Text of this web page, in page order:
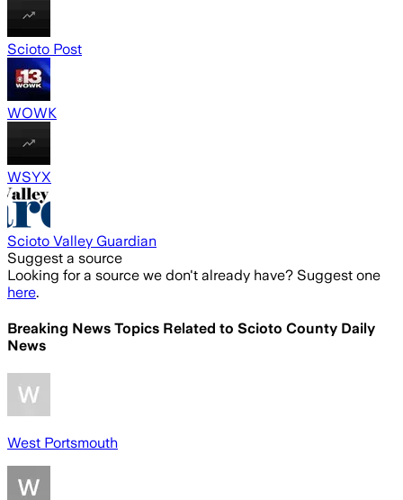
Scioto Post
WOWK
WSYX
Scioto Valley Guardian
Suggest a source
Looking for a source we don't already have? Suggest one
here.
Breaking News Topics Related to Scioto County Daily
News
West Portsmouth